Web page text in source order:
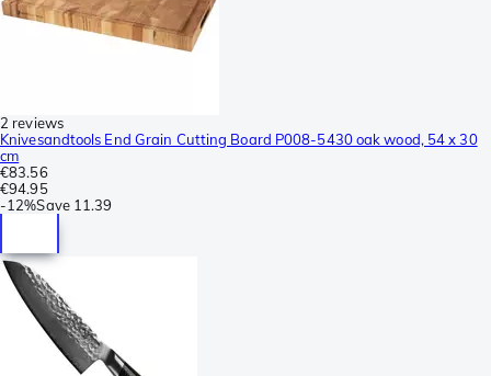
2 reviews
Knivesandtools End Grain Cutting Board P008-5430 oak wood, 54 x 30
cm
€83.56
€94.95
-12%Save 11.39